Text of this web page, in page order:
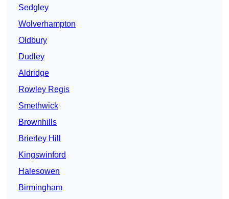
Sedgley
Wolverhampton
Oldbury
Dudley
Aldridge
Rowley Regis
Smethwick
Brownhills
Brierley Hill
Kingswinford
Halesowen
Birmingham